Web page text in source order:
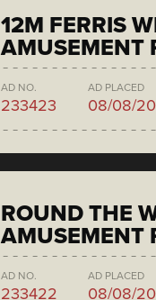
12M FERRIS
AMUSEMENT
AD NO.
233423
AD PLACED
08/08/
ROUND THE
AMUSEMENT
AD NO.
233422
AD PLACED
08/08/